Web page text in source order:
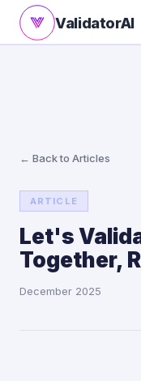
ValidatorAI
← Back to Articles
ARTICLE
Let's
Together,
December 2025